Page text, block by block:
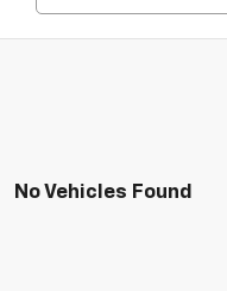
No Vehicles Found